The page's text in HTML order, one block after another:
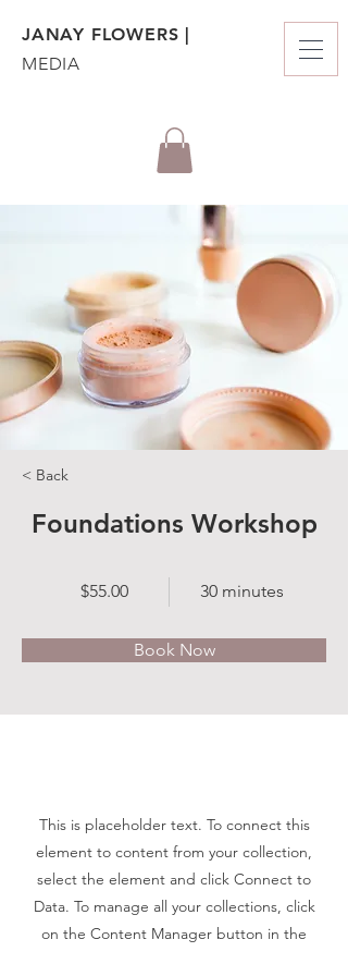
JANAY FLOWERS |
MEDIA
< Back
Foundations Workshop
$55.00 30 minutes
Book Now
This is placeholder text. To connect this
element to content from your collection,
select the element and click Connect to
Data. To manage all your collections, click
on the Content Manager button in the